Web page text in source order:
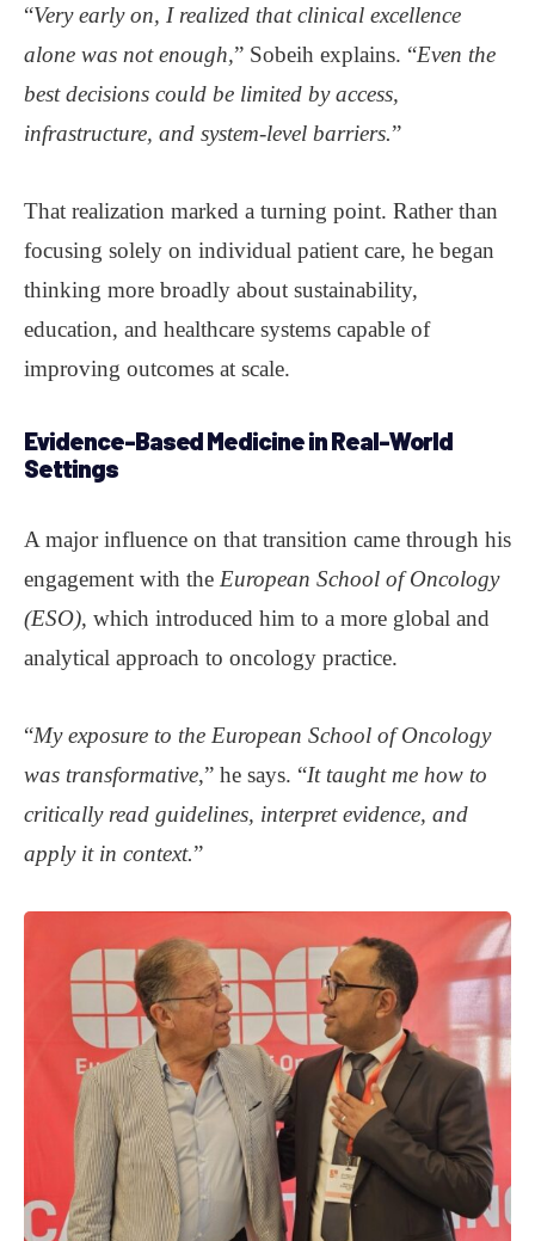
“Very early on, I realized that clinical excellence
alone was not enough,” Sobeih explains. “Even the
best decisions could be limited by access,
infrastructure, and system-level barriers.”
That realization marked a turning point. Rather than
focusing solely on individual patient care, he began
thinking more broadly about sustainability,
education, and healthcare systems capable of
improving outcomes at scale.
Evidence-Based Medicine in Real-World
Settings
A major influence on that transition came through his
engagement with the European School of Oncology
(ESO), which introduced him to a more global and
analytical approach to oncology practice.
“My exposure to the European School of Oncology
was transformative,” he says. “It taught me how to
critically read guidelines, interpret evidence, and
apply it in context.”